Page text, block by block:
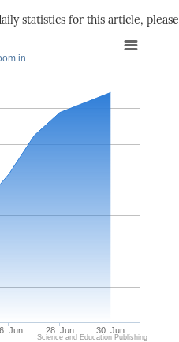
statistics for this article, please
in
Jun 28. Jun 30. Jun
Science and Education Publishing